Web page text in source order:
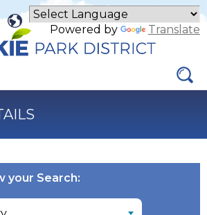
Powered by Translate
your Search: